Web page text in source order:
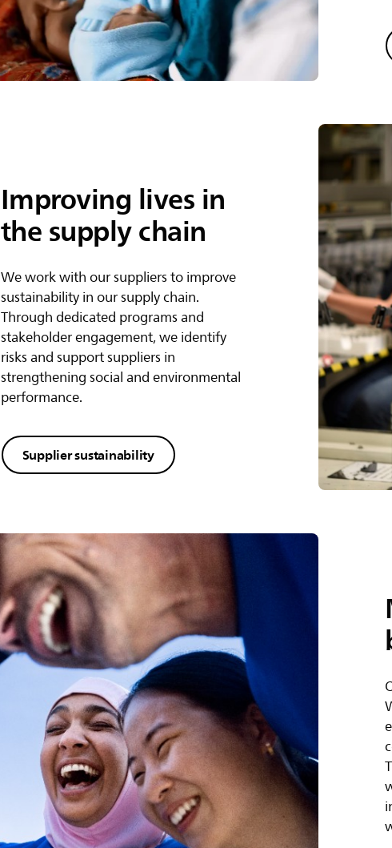
Improving lives in
the supply chain
We work with our suppliers to improve
sustainability in our supply chain.
Through dedicated programs and
stakeholder engagement, we identify
risks and support suppliers in
strengthening social and environmental
performance.
Supplier sustainability